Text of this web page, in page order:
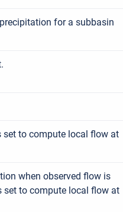
for a subbasin
to compute local flow at
when observed flow is
set to compute local flow at